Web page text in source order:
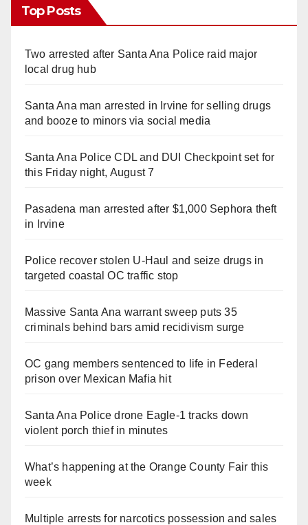
Top Posts
Two arrested after Santa Ana Police raid major
local drug hub
Santa Ana man arrested in Irvine for selling drugs
and booze to minors via social media
Santa Ana Police CDL and DUI Checkpoint set for
this Friday night, August 7
Pasadena man arrested after $1,000 Sephora theft
in Irvine
Police recover stolen U-Haul and seize drugs in
targeted coastal OC traffic stop
Massive Santa Ana warrant sweep puts 35
criminals behind bars amid recidivism surge
OC gang members sentenced to life in Federal
prison over Mexican Mafia hit
Santa Ana Police drone Eagle-1 tracks down
violent porch thief in minutes
What’s happening at the Orange County Fair this
week
Multiple arrests for narcotics possession and sales